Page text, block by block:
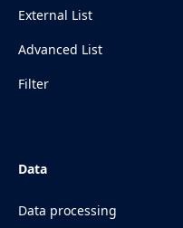
External List
Advanced List
Filter
Data
Data processing